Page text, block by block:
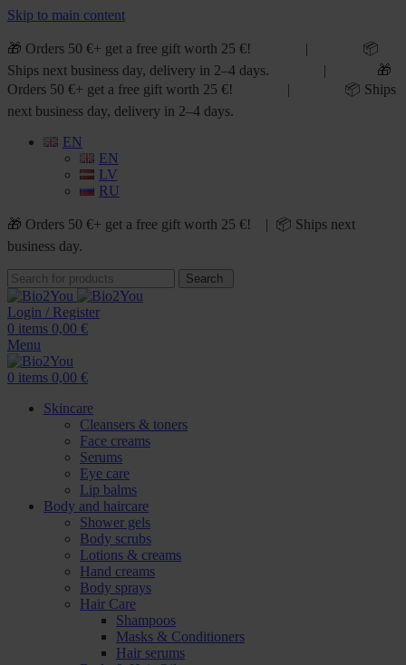
Skip to main content
🎁 Orders 50 €+ get a free gift worth 25 €! | 📦
Ships next business day, delivery in 2–4 days. | 🎁
Orders 50 €+ get a free gift worth 25 €! | 📦 Ships
next business day, delivery in 2–4 days.
EN
EN
LV
RU
🎁 Orders 50 €+ get a free gift worth 25 €! | 📦 Ships next
business day.
Search
Login / Register
0 items 0,00 €
Menu
0 items 0,00 €
Skincare
Cleansers & toners
Face creams
Serums
Eye care
Lip balms
Body and haircare
Shower gels
Body scrubs
Lotions & creams
Hand creams
Body sprays
Hair Care
Shampoos
Masks & Conditioners
Hair serums